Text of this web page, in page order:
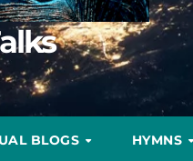
BLOGS HYMNS